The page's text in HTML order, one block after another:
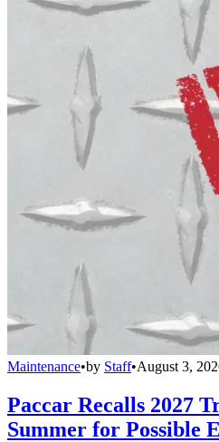
Maintenance•by Staff•August 3,
Paccar Recalls 2027
Summer for Possible